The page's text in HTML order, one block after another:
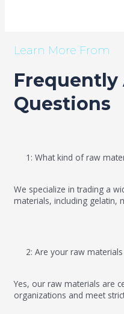
Learn More From
Frequently
Questions
1: What kind of raw
We specialize in trading a
materials, including gelatin,
2: Are your raw
Yes, our raw materials are
organizations and meet